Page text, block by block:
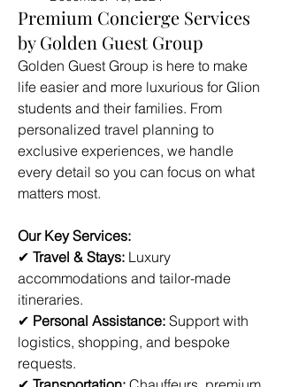
Premium Concierge Services
by Golden Guest Group
Golden Guest Group is here to make
life easier and more luxurious for Glion
students and their families. From
personalized travel planning to
exclusive experiences, we handle
every detail so you can focus on what
matters most.
Our Key Services:
✔ Travel & Stays: Luxury
accommodations and tailor-made
itineraries.
✔ Personal Assistance: Support with
logistics, shopping, and bespoke
requests.